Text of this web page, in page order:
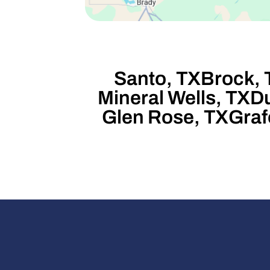
Santo, TXBrock,
Mineral Wells, TX
Glen Rose, TX